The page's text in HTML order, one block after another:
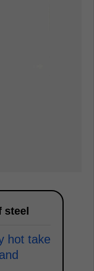
steel
hot take